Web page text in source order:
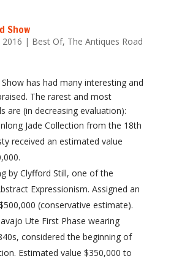
Show
2016 | Best Of, The Antiques Road
has had many interesting and
The rarest and most
are (in decreasing evaluation):
Jade Collection from the 18th
received an estimated value
by Clyfford Still, one of the
Expressionism. Assigned an
(conservative estimate).
Ute First Phase wearing
considered the beginning of
Estimated value $350,000 to